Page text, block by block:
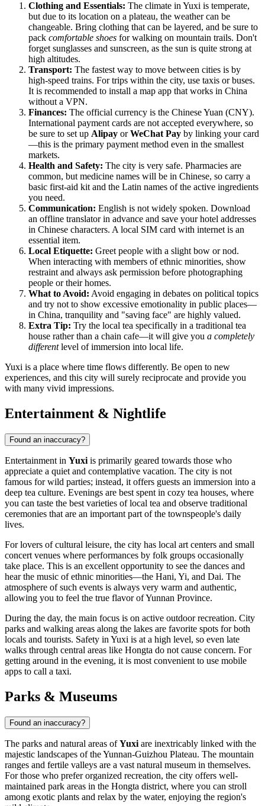
Clothing and Essentials: The climate in Yuxi is temperate,
but due to its location on a plateau, the weather can be
changeable. Bring clothing that can be layered, and be sure to
pack comfortable shoes for walking on mountain trails. Don't
forget sunglasses and sunscreen, as the sun is quite strong at
high altitudes.
Transport: The fastest way to move between cities is by
high-speed trains. For trips within the city, use taxis or buses.
It is recommended to install a map app that works in China
without a VPN.
Finances: The official currency is the Chinese Yuan (CNY).
International payment cards are not accepted everywhere, so
be sure to set up Alipay orWeChat Pay by linking your card
—this is the primary payment method even in the smallest
markets.
Health and Safety: The city is very safe. Pharmacies are
common, but medicine names will be in Chinese, so carry a
basic first-aid kit and the Latin names of the active ingredients
you need.
Communication: English is not widely spoken. Download
an offline translator in advance and save your hotel addresses
in Chinese characters. A local SIM card with internet is an
essential item.
Local Etiquette: Greet people with a slight bow or nod.
When interacting with members of ethnic minorities, show
restraint and always ask permission before photographing
people or their homes.
What to Avoid: Avoid engaging in debates on political topics
and try not to show excessive emotionality in public places—
in China, tranquility and "saving face" are highly valued.
Extra Tip: Try the local tea specifically in a traditional tea
house rather than a chain cafe—it will give you a completely
differentlevel of immersion into local life.
Yuxi is a place where time flows differently. Be open to new
experiences, and this city will surely reciprocate and provide you
with many vivid impressions.
Entertainment & Nightlife
Found an inaccuracy?
Entertainment in Yuxi is primarily geared towards those who
appreciate a quiet and contemplative vacation. The city is not
famous for wild parties; instead, it offers guests an immersion into a
deep tea culture. Evenings are best spent in cozy tea houses, where
you can taste the best varieties of local tea and observe traditional
ceremonies that are an important part of the townspeople's daily
lives.
For lovers of cultural leisure, the city has local art centers and small
concert venues where performances by folk groups occasionally
take place. This is an excellent opportunity to see the dances and
hear the music of ethnic minorities—the Hani, Yi, and Dai. The
atmosphere of such events is always very warm and authentic,
allowing you to feel the true flavor of Yunnan Province.
During the day, the main focus is on active outdoor recreation. City
parks and walking areas along the lakes are favorite spots for both
locals and tourists. Safety in Yuxi is at a high level, so even late
walks through central areas like Hongta do not cause concern. For
getting around in the evening, it is most convenient to use mobile
apps to call a taxi.
Parks & Museums
Found an inaccuracy?
The parks and natural areas ofYuxi are inextricably linked with the
majestic landscapes of the Yunnan-Guizhou Plateau. The mountain
ranges and fertile valleys are a vast natural museum in themselves.
For those who prefer organized recreation, the city offers well-
maintained park areas in the Hongta district, where you can stroll
among exotic plants and relax by the water, enjoying the region's